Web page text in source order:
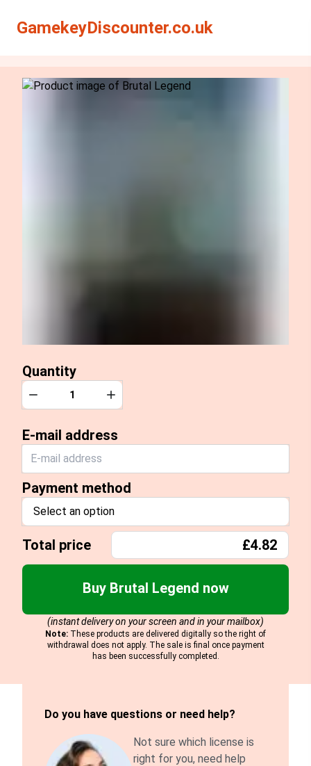
GamekeyDiscounter.co.uk
Quantity
Quantity
Decrease Increase
E-mail address
Payment method
Select an option
Total price £4.82
Buy Brutal Legend now
(instant delivery on your screen and in your mailbox)
Note: These products are delivered digitally so the right of
withdrawal does not apply. The sale is final once payment
has been successfully completed.
Do you have questions or need help?
Not sure which license is
right for you, need help